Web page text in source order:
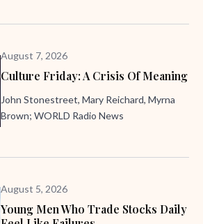
August 7, 2026
Culture Friday: A Crisis Of Meaning
John Stonestreet, Mary Reichard, Myrna
Brown; WORLD Radio News
August 5, 2026
Young Men Who Trade Stocks Daily